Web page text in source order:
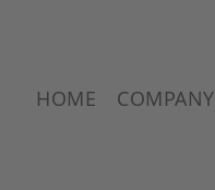
HOME COMPANY